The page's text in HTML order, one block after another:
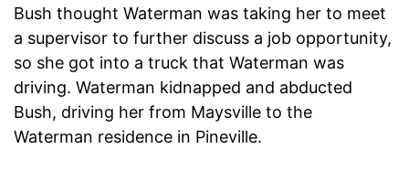
Bush thought Waterman was taking her to meet
a supervisor to further discuss a job opportunity,
so she got into a truck that Waterman was
driving. Waterman kidnapped and abducted
Bush, driving her from Maysville to the
Waterman residence in Pineville.